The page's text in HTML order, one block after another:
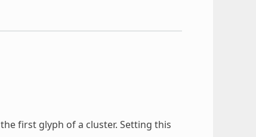
first glyph of a cluster. Setting this